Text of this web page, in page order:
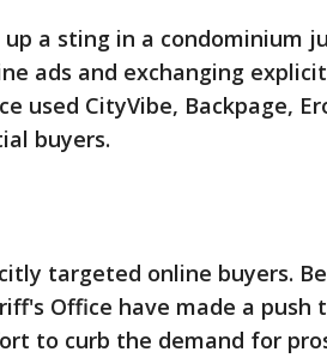
up a sting in a condominium
ads and exchanging
used CityVibe, Backpage,
buyers.
targeted online buyers.
Office have made a
to curb the demand for